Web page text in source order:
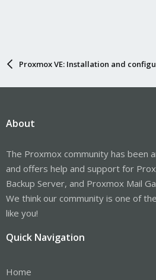
Proxmox VE: Installation and
About
The Proxmox community has been
and offers help and support for
Backup Server, and Proxmox Mail
We think our community is one of
like you!
Quick Navigation
Home